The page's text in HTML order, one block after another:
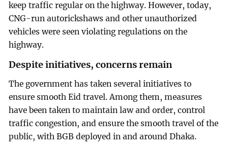
keep traffic regular on the highway. However, today,
CNG-run autorickshaws and other unauthorized
vehicles were seen violating regulations on the
highway.
Despite initiatives, concerns remain
The government has taken several initiatives to
ensure smooth Eid travel. Among them, measures
have been taken to maintain law and order, control
traffic congestion, and ensure the smooth travel of the
public, with BGB deployed in and around Dhaka.